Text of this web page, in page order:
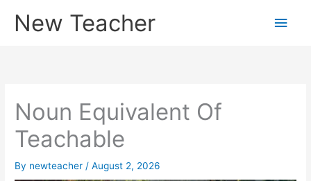
New Teacher
Main
Noun Equivalent Of
Teachable
By newteacher /August 2, 2026